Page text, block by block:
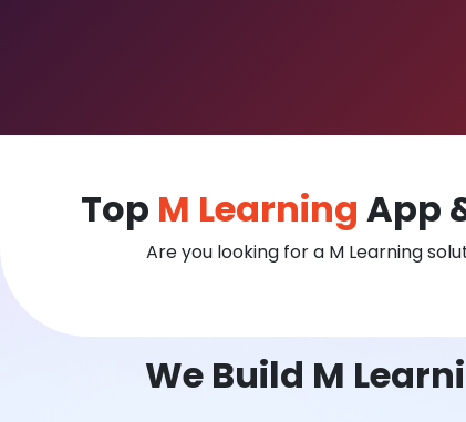
Top M Learning App
Are you looking for a M Learning
We Build M